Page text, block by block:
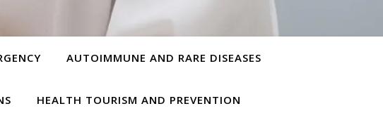
AUTOIMMUNE AND RARE DISEASES
HEALTH TOURISM AND PREVENTION